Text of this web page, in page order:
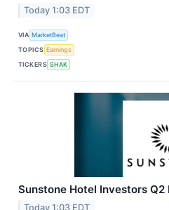
Today 1:03 EDT
VIA MarketBeat
TOPICS Earnings
TICKERS SHAK
Sunstone Hotel Investors
Today 1:03 EDT